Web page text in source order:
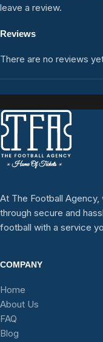
Reviews
There are no reviews
leave a review.
At The Football
through secure and
football with a service
COMPANY
Home
About Us
FAQ
Blog